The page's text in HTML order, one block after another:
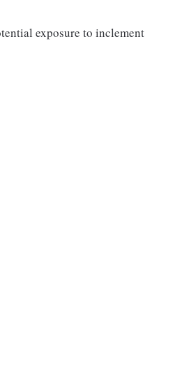
exposure to inclement